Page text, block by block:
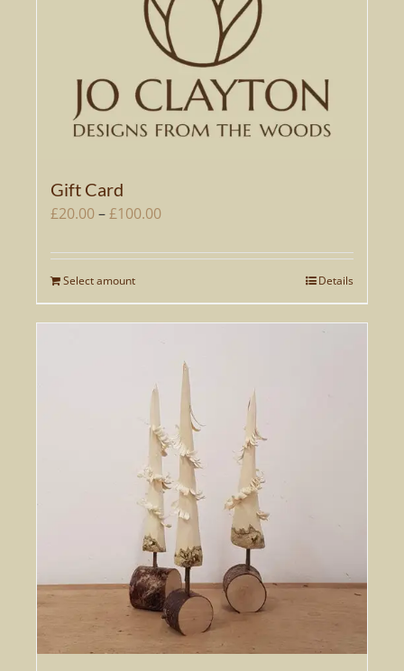
Gift Card
£20.00–£100.00Price
£20.00
Select amountThis
product
multiple
variants.
options
may
be
chosen
on
the
product
page
Details